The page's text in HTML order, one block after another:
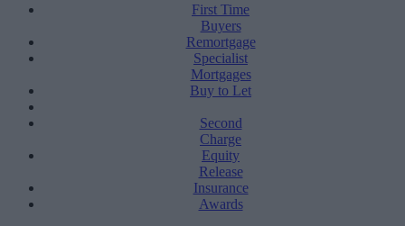
First Time
Buyers
Remortgage
Specialist
Mortgages
Buy to Let
Second
Charge
Equity
Release
Insurance
Awards